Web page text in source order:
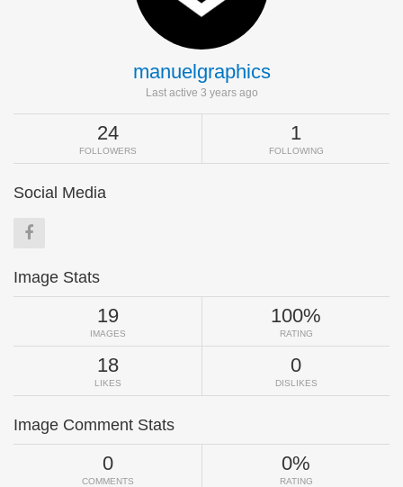
manuelgraphics
Last active 3 years ago
24
FOLLOWERS
1
FOLLOWING
Social Media
Image Stats
19
IMAGES
100%
RATING
18
LIKES
0
DISLIKES
Image Comment Stats
0
COMMENTS
0%
RATING